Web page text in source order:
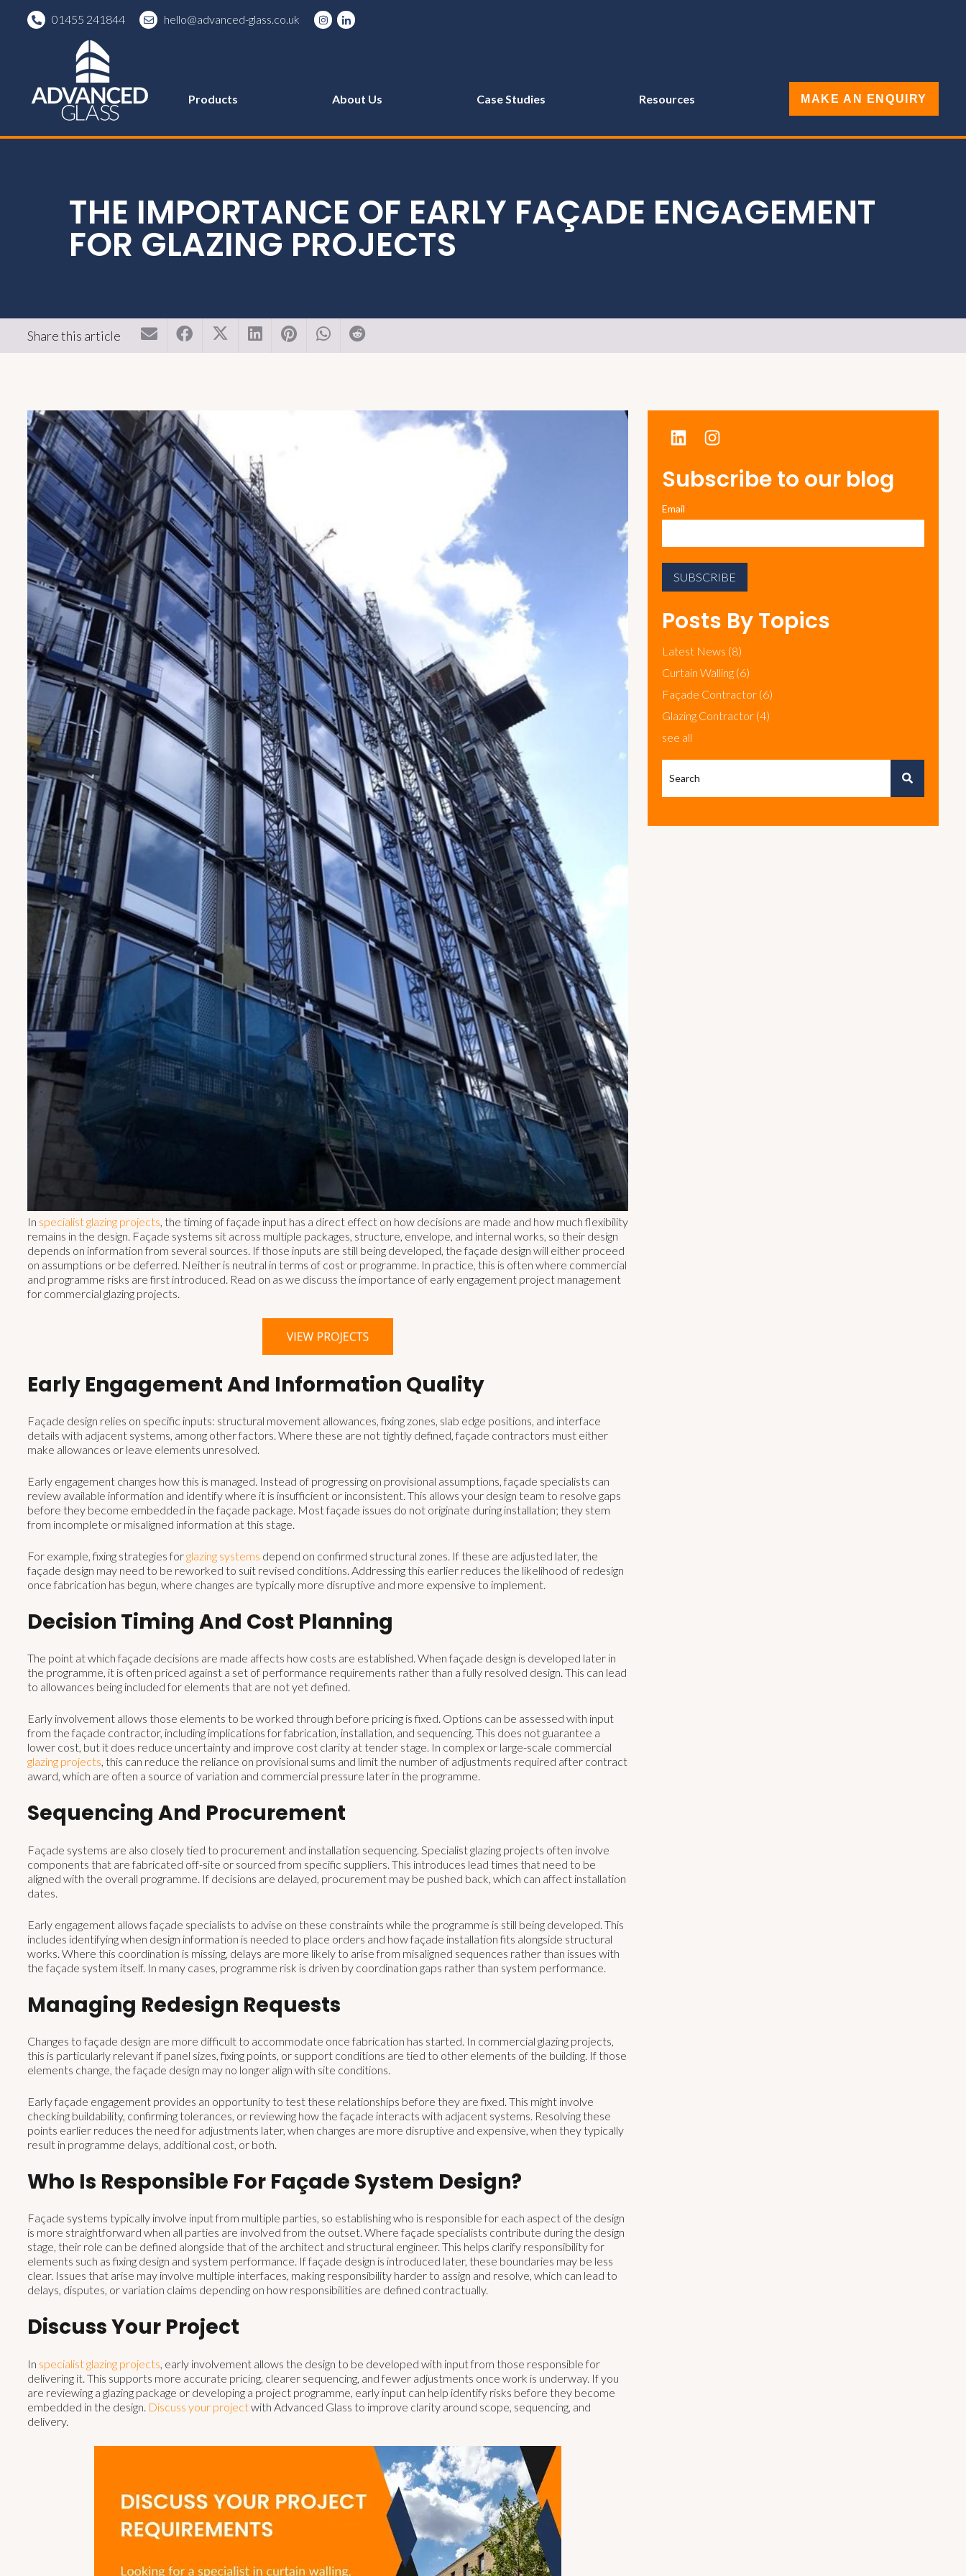
01455 241844 hello@advanced-glass.co.uk
Products About Us Case Studies Resources MAKE AN ENQUIRY
THE IMPORTANCE OF EARLY FAÇADE ENGAGEMENT
FOR GLAZING PROJECTS
Share this article
In specialist glazing projects, the timing of façade input has a direct effect on how decisions are made and how much flexibility
remains in the design. Façade systems sit across multiple packages, structure, envelope, and internal works, so their design
depends on information from several sources. If those inputs are still being developed, the façade design will either proceed
on assumptions or be deferred. Neither is neutral in terms of cost or programme. In practice, this is often where commercial
and programme risks are first introduced. Read on as we discuss the importance of early engagement project management
for commercial glazing projects.
Early Engagement And Information Quality
Façade design relies on specific inputs: structural movement allowances, fixing zones, slab edge positions, and interface
details with adjacent systems, among other factors. Where these are not tightly defined, façade contractors must either
make allowances or leave elements unresolved.
Early engagement changes how this is managed. Instead of progressing on provisional assumptions, façade specialists can
review available information and identify where it is insufficient or inconsistent. This allows your design team to resolve gaps
before they become embedded in the façade package. Most façade issues do not originate during installation; they stem
from incomplete or misaligned information at this stage.
For example, fixing strategies forglazing systems depend on confirmed structural zones. If these are adjusted later, the
façade design may need to be reworked to suit revised conditions. Addressing this earlier reduces the likelihood of redesign
once fabrication has begun, where changes are typically more disruptive and more expensive to implement.
Decision Timing And Cost Planning
The point at which façade decisions are made affects how costs are established. When façade design is developed later in
the programme, it is often priced against a set of performance requirements rather than a fully resolved design. This can lead
to allowances being included for elements that are not yet defined.
Early involvement allows those elements to be worked through before pricing is fixed. Options can be assessed with input
from the façade contractor, including implications for fabrication, installation, and sequencing. This does not guarantee a
lower cost, but it does reduce uncertainty and improve cost clarity at tender stage. In complex or large-scale commercial
glazing projects, this can reduce the reliance on provisional sums and limit the number of adjustments required after contract
award, which are often a source of variation and commercial pressure later in the programme.
Sequencing And Procurement
Façade systems are also closely tied to procurement and installation sequencing. Specialist glazing projects often involve
components that are fabricated off-site or sourced from specific suppliers. This introduces lead times that need to be
aligned with the overall programme. If decisions are delayed, procurement may be pushed back, which can affect installation
dates.
Early engagement allows façade specialists to advise on these constraints while the programme is still being developed. This
includes identifying when design information is needed to place orders and how façade installation fits alongside structural
works. Where this coordination is missing, delays are more likely to arise from misaligned sequences rather than issues with
the façade system itself. In many cases, programme risk is driven by coordination gaps rather than system performance.
Managing Redesign Requests
Changes to façade design are more difficult to accommodate once fabrication has started. In commercial glazing projects,
this is particularly relevant if panel sizes, fixing points, or support conditions are tied to other elements of the building. If those
elements change, the façade design may no longer align with site conditions.
Early façade engagement provides an opportunity to test these relationships before they are fixed. This might involve
checking buildability, confirming tolerances, or reviewing how the façade interacts with adjacent systems. Resolving these
points earlier reduces the need for adjustments later, when changes are more disruptive and expensive, when they typically
result in programme delays, additional cost, or both.
Who Is Responsible For Façade System Design?
Façade systems typically involve input from multiple parties, so establishing who is responsible for each aspect of the design
is more straightforward when all parties are involved from the outset. Where façade specialists contribute during the design
stage, their role can be defined alongside that of the architect and structural engineer. This helps clarify responsibility for
elements such as fixing design and system performance. If façade design is introduced later, these boundaries may be less
clear. Issues that arise may involve multiple interfaces, making responsibility harder to assign and resolve, which can lead to
delays, disputes, or variation claims depending on how responsibilities are defined contractually.
Discuss Your Project
In specialist glazing projects, early involvement allows the design to be developed with input from those responsible for
delivering it. This supports more accurate pricing, clearer sequencing, and fewer adjustments once work is underway. If you
are reviewing a glazing package or developing a project programme, early input can help identify risks before they become
embedded in the design. Discuss your projectwith Advanced Glass to improve clarity around scope, sequencing, and
delivery.
Subscribe to our blog
Email*
Posts By Topics
Latest News (8)
Curtain Walling (6)
Façade Contractor (6)
Glazing Contractor (4)
see all